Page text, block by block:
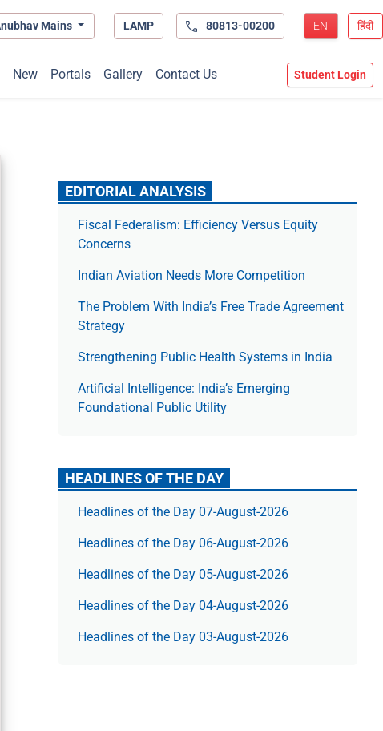
Mains LAMP 80813-00200 EN हिंदी
New Portals Gallery Contact Us Student Login
EDITORIAL ANALYSIS
Fiscal Federalism: Efficiency Versus Equity
Concerns
Indian Aviation Needs More Competition
The Prob­lem With India’s Free Trade Agree­ment
Strategy
Strengthening Public Health Systems in India
Artificial Intelligence: India’s Emerging
Foundational Public Utility
HEADLINES OF THE DAY
Headlines of the Day 07-August-2026
Headlines of the Day 06-August-2026
Headlines of the Day 05-August-2026
Headlines of the Day 04-August-2026
Headlines of the Day 03-August-2026